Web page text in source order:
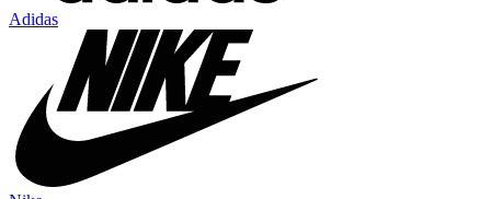
Adidas